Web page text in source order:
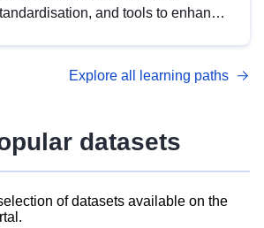
and tools to enhance
management with DCAT-AP.
Explore all learning paths
datasets
of datasets available on the